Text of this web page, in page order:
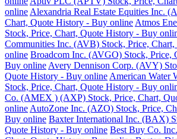
online Alexandria Real Estate Equities Inc.
Chart, Quote History - Buy online Atmos
Stock, Price, Chart, Quote History - Buy
Communities Inc. (AVB) Stock, Price,
online Broadcom Inc. (AVGO) Stock, Price,
Buy online Avery Dennison Corp. (AVY)
Quote History - Buy online American Water
Stock, Price, Chart, Quote History - Buy
Co. (AMEX ) (AXP) Stock, Price, Chart,
online AutoZone Inc. (AZO) Stock, Price,
Buy online Baxter International Inc. (BAX)
Quote History - Buy online Best Buy Co.